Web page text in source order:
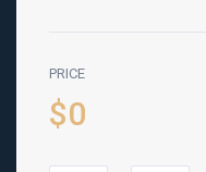
PRICE
$0